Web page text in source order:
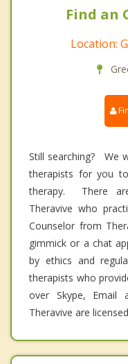
Find an
Location:
Still searching? We
therapists for you
therapy. There
Theravive who
Counselor from
gimmick or a chat
by ethics and
therapists who
over Skype, Email
Theravive are